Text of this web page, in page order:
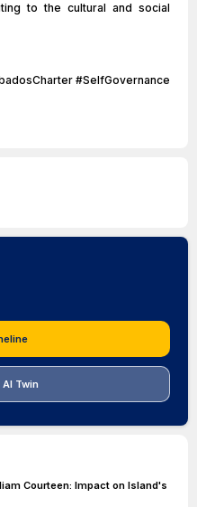
to the cultural and social
#SelfGovernance
AI Twin
Courteen: Impact on Island's